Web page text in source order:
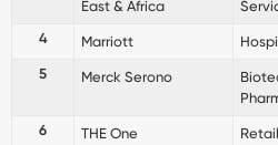
East & Africa
4
Marriott
5
Merck Serono
6
THE One
Retail